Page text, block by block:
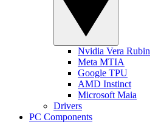
Nvidia Vera Rubin
Meta MTIA
Google TPU
AMD Instinct
Microsoft Maia
Drivers
PC Components